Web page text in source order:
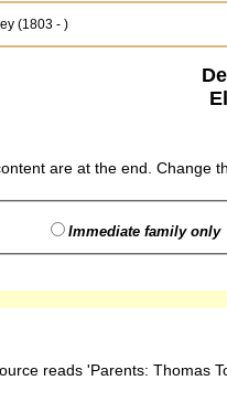
(1803 - )
are at the end. Change
Immediate family only
reads 'Parents: Thomas